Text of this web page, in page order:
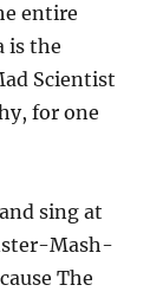
entire
is the
Scientist
for one
sing at
Mash-
The